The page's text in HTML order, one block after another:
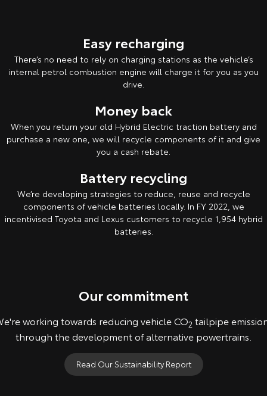
Easy recharging
There’s no need to rely on charging stations as the vehicle’s
internal petrol combustion engine will charge it for you as you
drive.
Money back
When you return your old Hybrid Electric traction battery and
purchase a new one, we will recycle components of it and give
you a cash rebate.
Battery recycling
We’re developing strategies to reduce, reuse and recycle
components of vehicle batteries locally. In FY 2022, we
incentivised Toyota and Lexus customers to recycle 1,954 hybrid
batteries.
Our commitment
working towards reducing vehicle CO2 tailpipe
through the development of alternative powertrains.
Read Our Sustainability Report